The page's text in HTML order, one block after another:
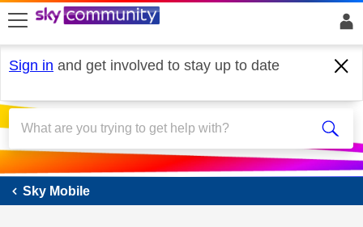
skip to search
skip to content
skip to footer
Sign in and get involved to stay up to date
Sky Mobile
Sky Mobile